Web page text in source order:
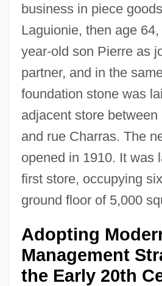
business in piece
Laguionie, then age
year-old son Pierre as
partner, and in the
foundation stone was
adjacent store
and rue Charras. The
opened in 1910. It was
first store, occupying
ground floor of 5,000
Adopting
Management
the Early 20th